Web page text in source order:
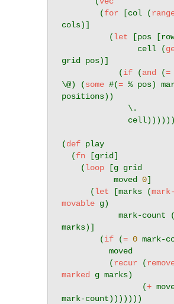
        (
for [col (
cols)]
          (
let [pos
                cell (
grid pos)]
            (
if (and (=
\@) (some #(= % pos)
positions))
(def play
  (
fn [grid]
    (
loop [g grid
           moved
0]
      (
let [marks (mark-
movable g)
            mark-count (
marks)]
        (
if (= 0 mark-
          moved
          (
recur (
marked
g marks)
                 (
+
mark-count)))))))